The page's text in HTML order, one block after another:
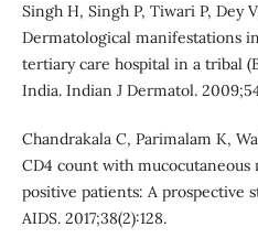
Singh H, Singh P, Tiwari P, Dey
Dermatological manifestations
tertiary care hospital in a tribal
India. Indian J Dermatol.
Chandrakala C, Parimalam K,
CD4 count with
positive patients: A prospective
AIDS. 2017;38(2):128.